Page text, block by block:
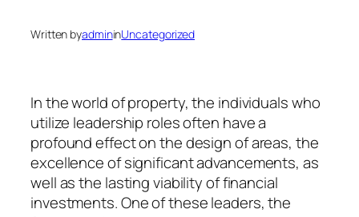
Written byadmininUncategorized
In the world of property, the individuals who
utilize leadership roles often have a
profound effect on the design of areas, the
excellence of significant advancements, as
well as the lasting viability of financial
investments. One of these leaders, the